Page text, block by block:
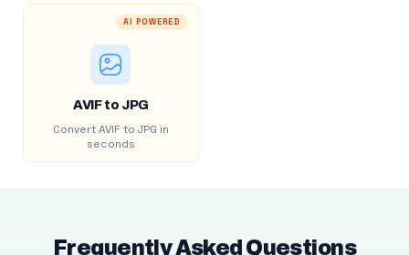
AI POWERED
AVIF to JPG
Convert AVIF to JPG in
seconds
Frequently Asked Questions